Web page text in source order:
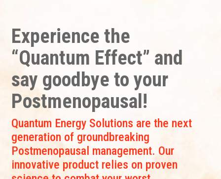
Experience the
“Quantum Effect” and
say goodbye to your
Postmenopausal!
Quantum Energy Solutions are the next
generation of groundbreaking
Postmenopausal management. Our
innovative product relies on proven